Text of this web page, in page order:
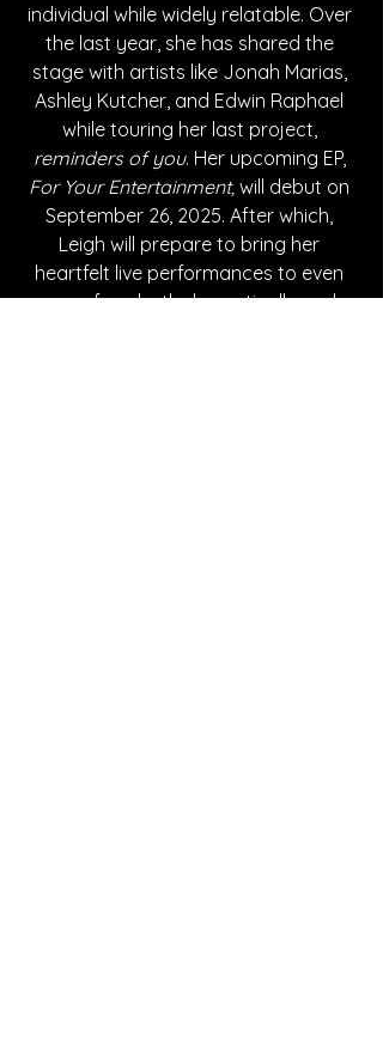
individual while widely relatable. Over
the last year, she has shared the
stage with artists like Jonah Marias,
Ashley Kutcher, and Edwin Raphael
while touring her last project,
reminders of you. Her upcoming EP,
For Your Entertainment, will debut on
September 26, 2025. After which,
Leigh will prepare to bring her
heartfelt live performances to even
more fans both domestically and